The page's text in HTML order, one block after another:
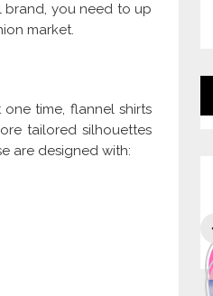
you need to up
market.
time, flannel shirts
tailored silhouettes
are designed with: